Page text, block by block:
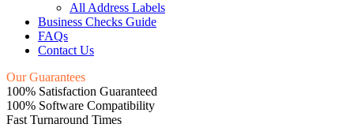
All Address Labels
Business Checks Guide
FAQs
Contact Us
Our Guarantees
100% Satisfaction Guaranteed
100% Software Compatibility
Fast Turnaround Times